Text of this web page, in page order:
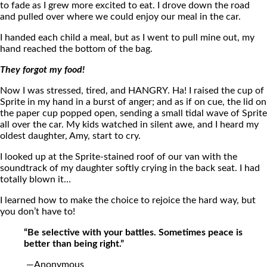
to fade as I grew more excited to eat. I drove down the road
and pulled over where we could enjoy our meal in the car.
I handed each child a meal, but as I went to pull mine out, my
hand reached the bottom of the bag.
They forgot my food!
Now I was stressed, tired, and HANGRY. Ha! I raised the cup of
Sprite in my hand in a burst of anger; and as if on cue, the lid on
the paper cup popped open, sending a small tidal wave of Sprite
all over the car. My kids watched in silent awe, and I heard my
oldest daughter, Amy, start to cry.
I looked up at the Sprite-stained roof of our van with the
soundtrack of my daughter softly crying in the back seat. I had
totally blown it…
I learned how to make the choice to rejoice the hard way, but
you don’t have to!
“Be selective with your battles. Sometimes peace is
better than being right.”
—Anonymous